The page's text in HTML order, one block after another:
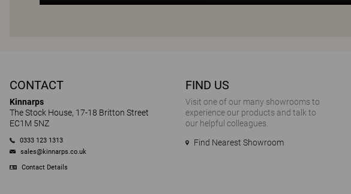
CONTACT
Kinnarps
The Stock House, 17-18 Britton Street
EC1M 5NZ
0333 123 1313
sales@kinnarps.co.uk
Contact Details
FIND US
Visit one of our many showrooms to
experience our products and talk to
our helpful colleagues.
Find Nearest Showroom